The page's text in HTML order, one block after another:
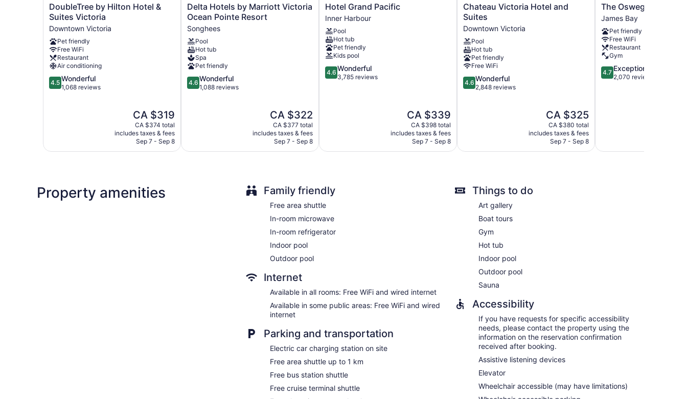
Front desk (24 hours)
Storage area for luggage
Tour and ticket information
Garden
Outdoor picnic space
Bellhop
Water dispenser
Bar or lounge
Dining venue
Coast Victoria Hotel & Marina by APA offers 132 accommodations with safes and coffee/tea makers. 55-inch LED
televisions come with digital channels and pay movies. Refrigerators and microwaves are provided. Bathrooms
include shower/tub combinations, slippers, bidets, and toilets with an electronic bidet.
Guests can surf the web using the complimentary wired and wireless Internet access. Business-friendly amenities
include desks and desk chairs, as well as phones; free local calls are provided (restrictions may apply). Additionally,
rooms include hair dryers and irons/ironing boards. Housekeeping is offered daily and hypo-allergenic bedding can
be requested. Housekeeping is provided on request.
DoubleTree
by
Hilton
Hotel
&
Suites
Victoria
Downtown
Victoria
DoubleTree by Hilton Hotel &
Suites Victoria
Downtown Victoria
Pet friendly
Free WiFi
Restaurant
Air conditioning
4.5
out
4.5 Wonderful
1,068 reviews
The
price
is
CA $319
CA $319
CA $374 total
includes taxes & fees
Sep 7 - Sep 8
Delta
Hotels
by
Marriott
Victoria
Ocean
Pointe
Resort
Songhees
Delta Hotels by Marriott Victoria
Ocean Pointe Resort
Songhees
Pool
Hot tub
Spa
Pet friendly
4.6
out
4.6 Wonderful
1,088 reviews
The
price
is
CA $322
CA $322
CA $377 total
includes taxes & fees
Sep 7 - Sep 8
Hotel
Grand
Pacific
Inner
Harbour
Hotel Grand Pacific
Inner Harbour
Pool
Hot tub
Pet friendly
Kids pool
4.6
out
4.6 Wonderful
3,785 reviews
The
price
is
CA $339
CA $339
CA $398 total
includes taxes & fees
Sep 7 - Sep 8
Chateau
Victoria
Hotel
and
Suites
Downtown
Victoria
Chateau Victoria Hotel and
Suites
Downtown Victoria
Pool
Hot tub
Pet friendly
Free WiFi
4.6
out
4.6 Wonderful
2,848 reviews
The
price
is
CA $325
CA $325
CA $380 total
includes taxes & fees
Sep 7 - Sep 8
The
Oswego
Hotel
James
Bay
The Oswego Hotel
James Bay
Pet friendly
Free WiFi
Restaurant
Gym
4.7
out
4.7 Exceptional
2,070 reviews
Property amenities Family friendly
Free area shuttle
In-room microwave
In-room refrigerator
Indoor pool
Outdoor pool
Internet
Available in all rooms: Free WiFi and wired internet
Available in some public areas: Free WiFi and wired
internet
Parking and transportation
Electric car charging station on site
Free area shuttle up to 1 km
Free bus station shuttle
Free cruise terminal shuttle
Things to do
Art gallery
Boat tours
Gym
Hot tub
Indoor pool
Outdoor pool
Sauna
Accessibility
If you have requests for specific accessibility
needs, please contact the property using the
information on the reservation confirmation
received after booking.
Assistive listening devices
Elevator
Wheelchair accessible (may have limitations)